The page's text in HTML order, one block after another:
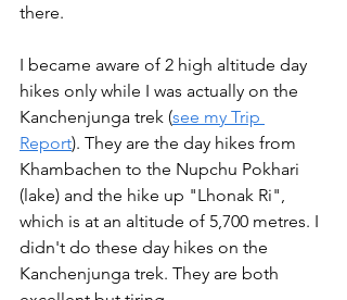
there.
I became aware of 2 high altitude day
hikes only while I was actually on the
Kanchenjunga trek (see my Trip
Report). They are the day hikes from
Khambachen to the Nupchu Pokhari
(lake) and the hike up "Lhonak Ri",
which is at an altitude of 5,700 metres. I
didn't do these day hikes on the
Kanchenjunga trek. They are both